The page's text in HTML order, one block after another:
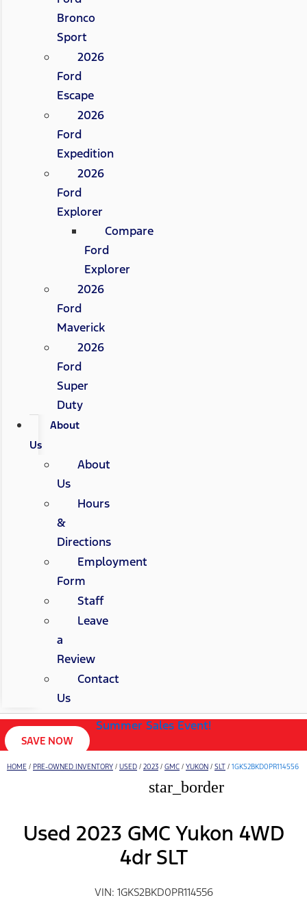
Bronco
Sport
2026
Ford
Escape
2026
Ford
Expedition
2026
Ford
Explorer
Compare
Ford
Explorer
2026
Ford
Maverick
2026
Ford
Super
Duty
About
Us
About
Us
Hours
&
Directions
Employment
Form
Staff
Leave
a
Review
Contact
Us
Summer Sales Event!
SAVE NOW
HOME / PRE-OWNED INVENTORY / USED / 2023 / GMC / YUKON / SLT / 1GKS2BKD0PR114556
star_border
Used 2023 GMC Yukon 4WD
4dr SLT
VIN: 1GKS2BKD0PR114556